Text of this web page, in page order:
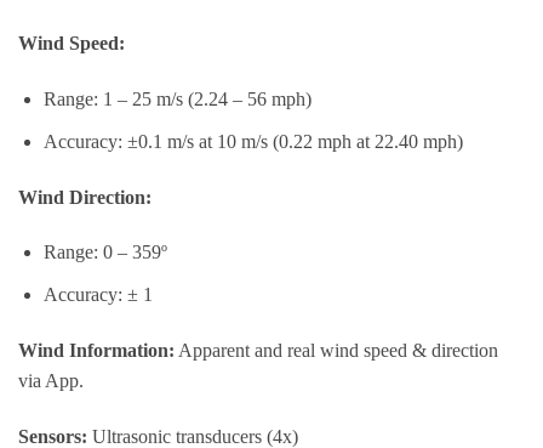
Wind Speed:
Range: 1 – 25 m/s (2.24 – 56 mph)
Accuracy: ±0.1 m/s at 10 m/s (0.22 mph at 22.40 mph)
Wind Direction:
Range: 0 – 359º
Accuracy: ± 1
Wind Information: Apparent and real wind speed & direction
via App.
Sensors: Ultrasonic transducers (4x)